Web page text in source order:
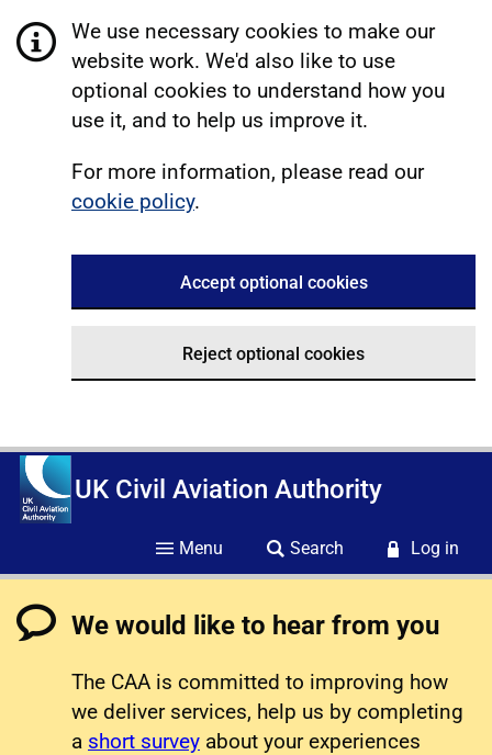
We use necessary cookies to make our
website work. We'd also like to use
optional cookies to understand how you
use it, and to help us improve it.
For more information, please read our
cookie policy.
Accept optional cookies
Reject optional cookies
UK Civil Aviation Authority
Menu Search Log in
We would like to hear from you
The CAA is committed to improving how
we deliver services, help us by completing
a short survey about your experiences